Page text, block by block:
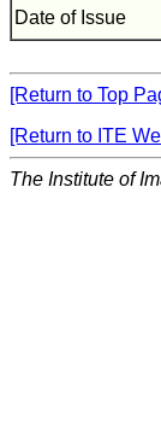
Date of Issue
[Return to Top
[Return to ITE
The Institute of